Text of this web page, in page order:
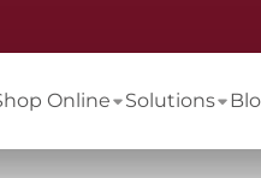
Online Solutions